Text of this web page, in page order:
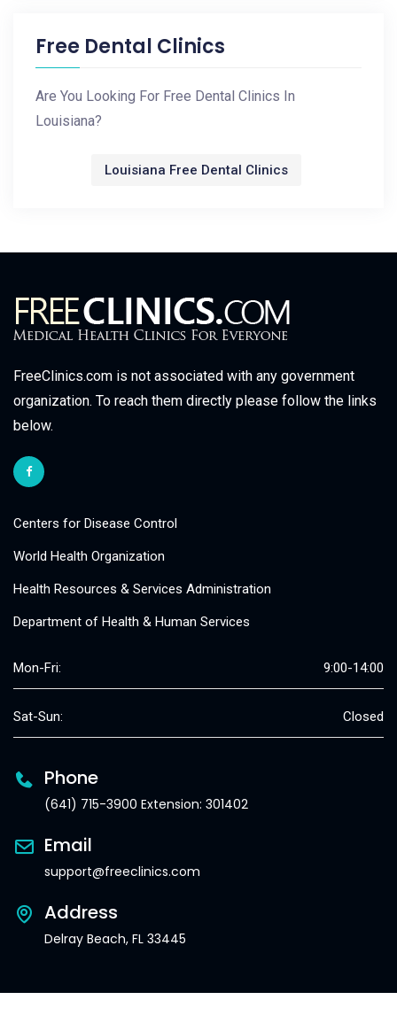
Free Dental Clinics
Are You Looking For Free Dental Clinics In
Louisiana?
Louisiana Free Dental Clinics
FreeClinics.com is not associated with any government
organization. To reach them directly please follow the links
below.
Centers for Disease Control
World Health Organization
Health Resources & Services Administration
Department of Health & Human Services
Mon-Fri: 9:00-14:00
Sat-Sun: Closed
Phone
(641) 715-3900 Extension: 301402
Email
support@freeclinics.com
Address
Delray Beach, FL 33445